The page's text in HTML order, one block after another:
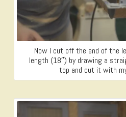
Now I cut off the end of the
length (18″) by drawing a
top and cut it with